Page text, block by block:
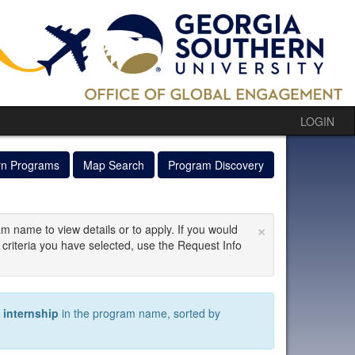
LOGIN
Programs Map Search Program Discovery
×
name to view details or to apply. If you would
you have selected, use the Request Info
internship in the program name, sorted by